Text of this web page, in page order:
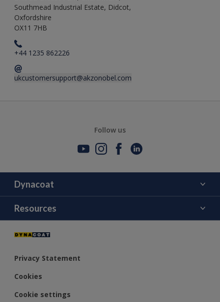
Southmead Industrial Estate, Didcot,
Oxfordshire
OX11 7HB
+44 1235 862226
ukcustomersupport@akzonobel.com
Follow us
Dynacoat
About Us
Contact Us
Resources
Privacy Statement
Cookies
Cookie settings